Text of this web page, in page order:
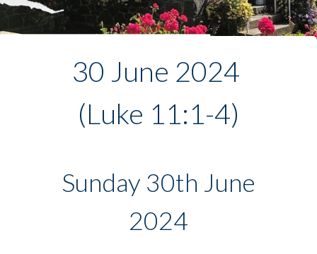
30 June 2024
(Luke 11:1-4)
Sunday 30th June
2024